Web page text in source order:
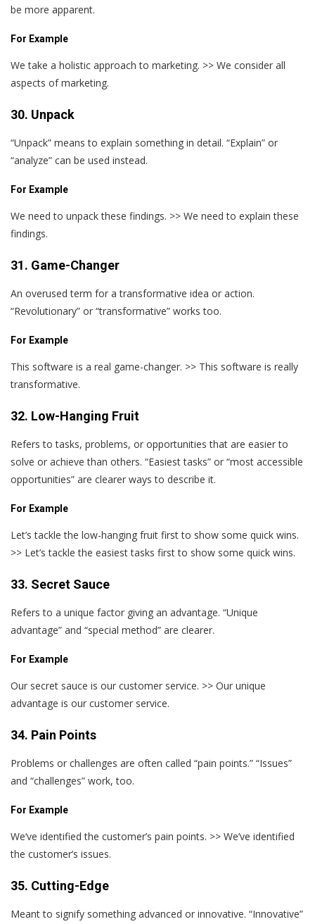
be more apparent.
For Example
We take a holistic approach to marketing. >> We consider all
aspects of marketing.
30. Unpack
“Unpack” means to explain something in detail. “Explain” or
“analyze” can be used instead.
For Example
We need to unpack these findings. >> We need to explain these
findings.
31. Game-Changer
An overused term for a transformative idea or action.
“Revolutionary” or “transformative” works too.
For Example
This software is a real game-changer. >> This software is really
transformative.
32. Low-Hanging Fruit
Refers to tasks, problems, or opportunities that are easier to
solve or achieve than others. “Easiest tasks” or “most accessible
opportunities” are clearer ways to describe it.
For Example
Let’s tackle the low-hanging fruit first to show some quick wins.
>> Let’s tackle the easiest tasks first to show some quick wins.
33. Secret Sauce
Refers to a unique factor giving an advantage. “Unique
advantage” and “special method” are clearer.
For Example
Our secret sauce is our customer service. >> Our unique
advantage is our customer service.
34. Pain Points
Problems or challenges are often called “pain points.” “Issues”
and “challenges” work, too.
For Example
We‘ve identified the customer’s pain points. >> We’ve identified
the customer’s issues.
35. Cutting-Edge
Meant to signify something advanced or innovative. “Innovative”